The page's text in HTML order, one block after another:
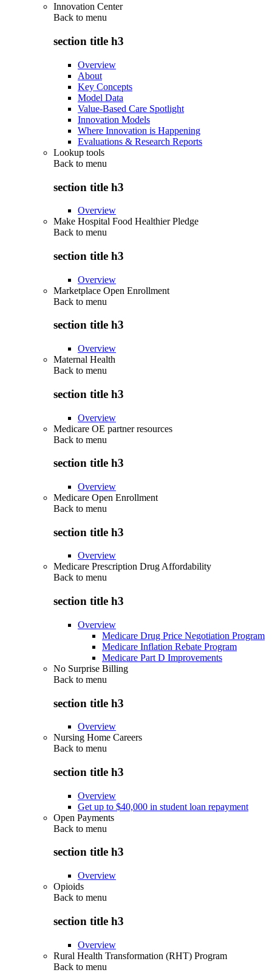
Innovation Center
Back to menu
section title h3
Overview
About
Key Concepts
Model Data
Value-Based Care Spotlight
Innovation Models
Where Innovation is Happening
Evaluations & Research Reports
Lookup tools
Back to menu
section title h3
Overview
Make Hospital Food Healthier Pledge
Back to menu
section title h3
Overview
Marketplace Open Enrollment
Back to menu
section title h3
Overview
Maternal Health
Back to menu
section title h3
Overview
Medicare OE partner resources
Back to menu
section title h3
Overview
Medicare Open Enrollment
Back to menu
section title h3
Overview
Medicare Prescription Drug Affordability
Back to menu
section title h3
Overview
Medicare Drug Price Negotiation Program
Medicare Inflation Rebate Program
Medicare Part D Improvements
No Surprise Billing
Back to menu
section title h3
Overview
Nursing Home Careers
Back to menu
section title h3
Overview
Get up to $40,000 in student loan repayment
Open Payments
Back to menu
section title h3
Overview
Opioids
Back to menu
section title h3
Overview
Rural Health Transformation (RHT) Program
Back to menu